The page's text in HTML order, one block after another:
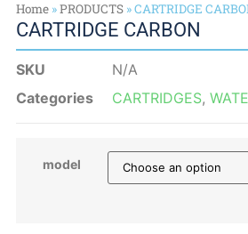
Home»PRODUCTS»CARTRIDGE
CARTRIDGE CARBON
SKU
N/A
Categories
CARTRIDGES,
model